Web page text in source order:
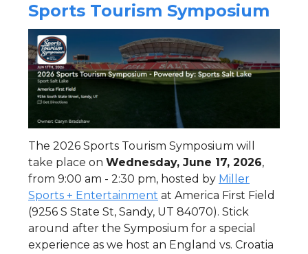
Sports Tourism Symposium
The 2026 Sports Tourism Symposium will
take place on Wednesday, June 17, 2026,
from 9:00 am - 2:30 pm, hosted by Miller
Sports + Entertainment at America First Field
(9256 S State St, Sandy, UT 84070). Stick
around after the Symposium for a special
experience as we host an England vs. Croatia